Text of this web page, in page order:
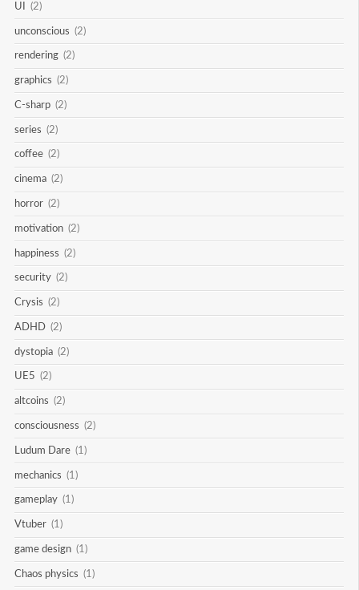
UI (2)
unconscious (2)
rendering (2)
graphics (2)
C-sharp (2)
series (2)
coffee (2)
cinema (2)
horror (2)
motivation (2)
happiness (2)
security (2)
Crysis (2)
ADHD (2)
dystopia (2)
UE5 (2)
altcoins (2)
consciousness (2)
Ludum Dare (1)
mechanics (1)
gameplay (1)
Vtuber (1)
game design (1)
Chaos physics (1)